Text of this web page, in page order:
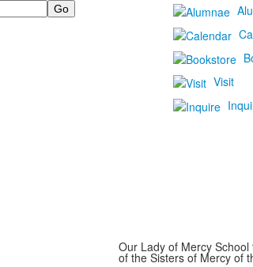
Visit
Our Lady of Mercy
of the Sisters of Mercy of